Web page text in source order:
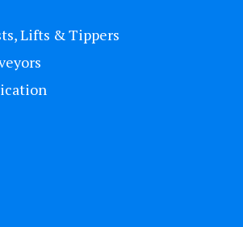
Lifts & Tippers